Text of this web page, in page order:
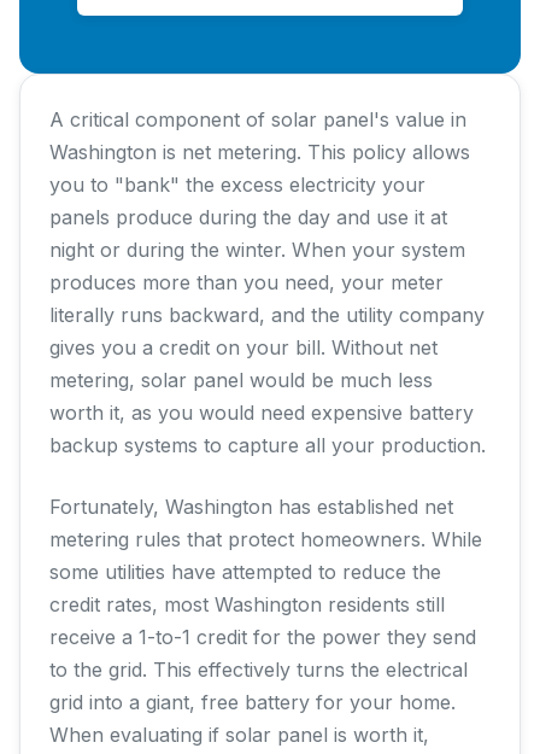
A critical component of solar panel's value in
Washington is net metering. This policy allows
you to "bank" the excess electricity your
panels produce during the day and use it at
night or during the winter. When your system
produces more than you need, your meter
literally runs backward, and the utility company
gives you a credit on your bill. Without net
metering, solar panel would be much less
worth it, as you would need expensive battery
backup systems to capture all your production.
Fortunately, Washington has established net
metering rules that protect homeowners. While
some utilities have attempted to reduce the
credit rates, most Washington residents still
receive a 1-to-1 credit for the power they send
to the grid. This effectively turns the electrical
grid into a giant, free battery for your home.
When evaluating if solar panel is worth it,